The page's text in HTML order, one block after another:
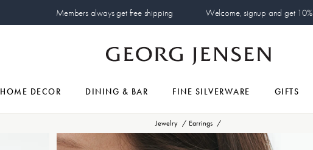
Members always get free shipping Welcome, signup and get 10%
HOME DECOR DINING & BAR FINE SILVERWARE GIFTS
Jewelry Earrings